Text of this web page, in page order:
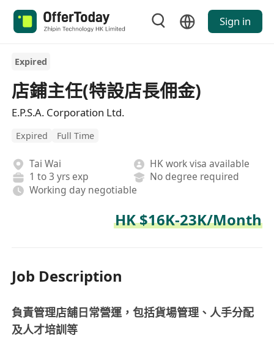
Sign in
Expired
店鋪主任(特設店長佣金)
E.P.S.A. Corporation Ltd.
Expired Full Time
Tai Wai
HK work visa available
1 to 3 yrs exp
No degree required
Working day negotiable
HK $16K-23K/Month
Job Description
負責管理店舖日常營運，包括貨場管理、人手分配
及人才培訓等